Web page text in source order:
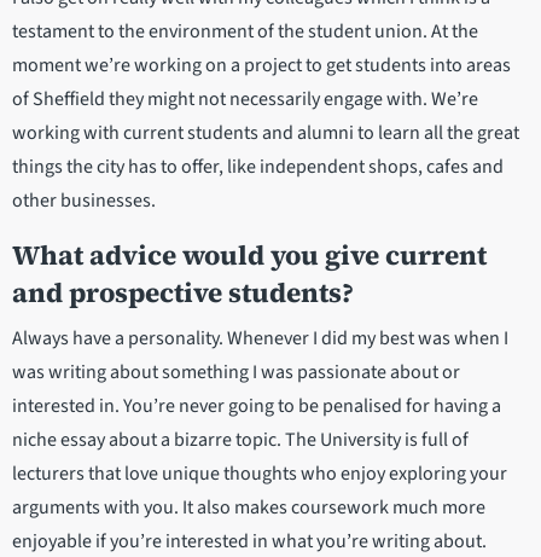
testament to the environment of the student union. At the
moment we’re working on a project to get students into areas
of Sheffield they might not necessarily engage with. We’re
working with current students and alumni to learn all the great
things the city has to offer, like independent shops, cafes and
other businesses.
What advice would you give current
and prospective students?
Always have a personality. Whenever I did my best was when I
was writing about something I was passionate about or
interested in. You’re never going to be penalised for having a
niche essay about a bizarre topic. The University is full of
lecturers that love unique thoughts who enjoy exploring your
arguments with you. It also makes coursework much more
enjoyable if you’re interested in what you’re writing about.